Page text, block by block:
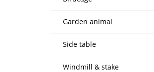
Garden animal
Side table
Windmill & stake